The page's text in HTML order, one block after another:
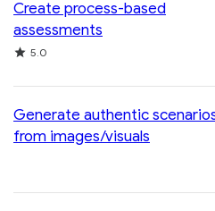
Create process-based
assessments
Rating
5.0
Generate authentic
from images/visuals